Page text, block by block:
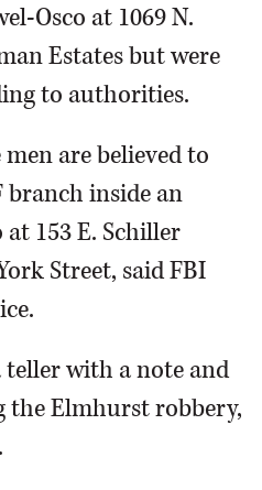
Osco at 1069 N.
Estates but were
to authorities.
are believed to
branch inside an
153 E. Schiller
Street, said FBI
teller with a note and
the Elmhurst robbery,